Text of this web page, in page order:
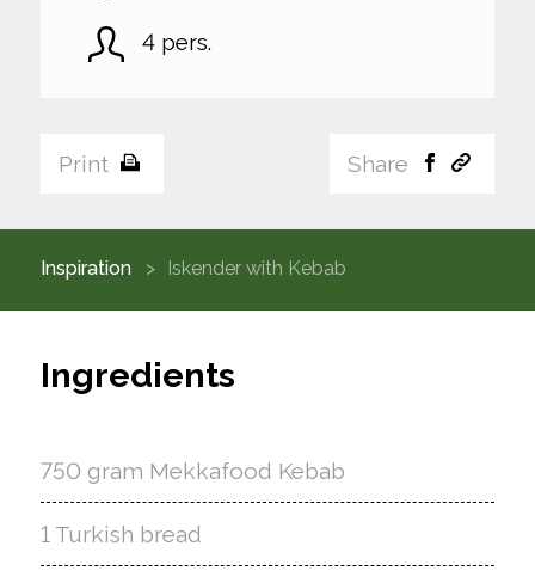
4 pers.
Print Share
Inspiration Iskender with Kebab
Ingredients
750 gram Mekkafood Kebab
1 Turkish bread